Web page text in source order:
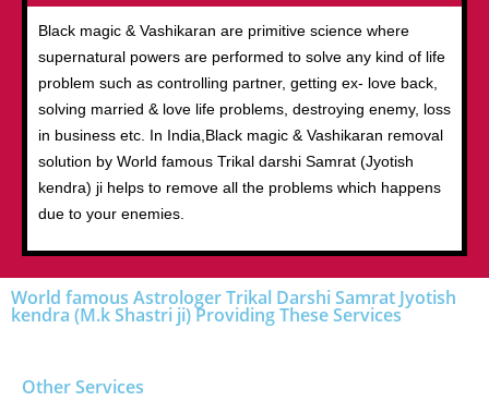
Black magic & Vashikaran are primitive science where
supernatural powers are performed to solve any kind of life
problem such as controlling partner, getting ex- love back,
solving married & love life problems, destroying enemy, loss
in business etc. In India,Black magic & Vashikaran removal
solution by World famous Trikal darshi Samrat (Jyotish
kendra) ji helps to remove all the problems which happens
due to your enemies.
World famous Astrologer Trikal Darshi Samrat Jyotish
kendra (M.k Shastri ji) Providing These Services
Other Services